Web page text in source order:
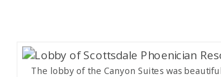
The lobby of the Canyon Suites was